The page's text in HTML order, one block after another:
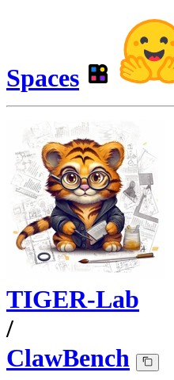
Spaces
TIGER-Lab
/
ClawBench